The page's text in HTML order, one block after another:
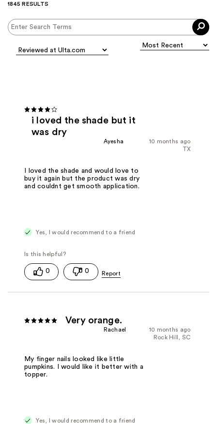
1845 RESULTS
i loved the shade but it
was dry
10 months ago
Ayesha
TX
I loved the shade and would love to
buy it again but the product was dry
and couldnt get smooth application.
Yes, I would recommend to a friend
0 0
Very orange.
10 months ago
Rachael
Rock Hill, SC
My finger nails looked like little
pumpkins. I would like it better with a
topper.
Yes, I would recommend to a friend